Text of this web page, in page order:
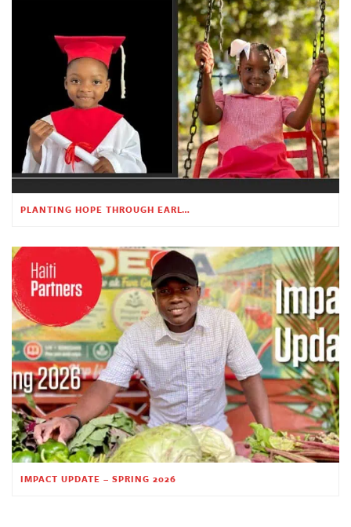
PLANTING HOPE THROUGH EARLY CHILDHOOD EDUCATION
IMPACT UPDATE – SPRING 2026